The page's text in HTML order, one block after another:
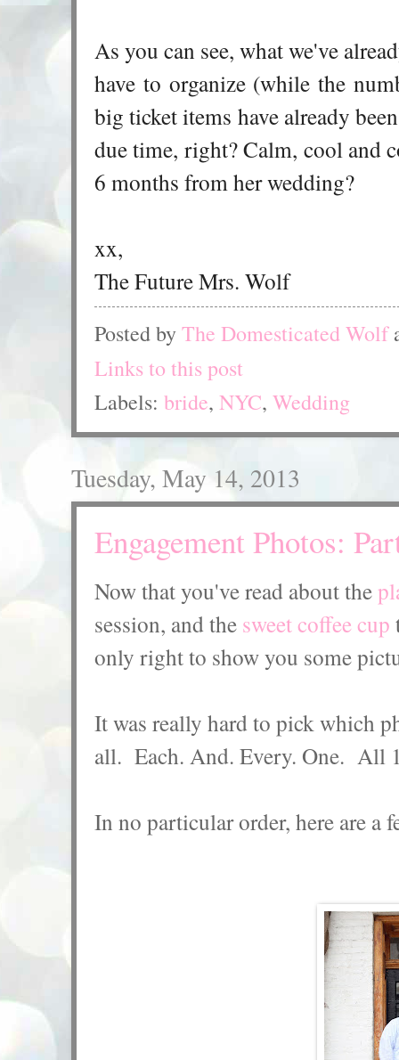
As you can see, what we've
have to organize (while the
big ticket items have already
due time, right? Calm, cool and
6 months from her wedding?
xx,
The Future Mrs. Wolf
Posted byThe Domesticated Wolf
Links to this post
Labels: bride, NYC, Wedding
Tuesday, May 14, 2013
Engagement Photos:
Now that you've read about the
session, and the sweet coffee cup
only right to show you some
It was really hard to pick which
all. Each. And. Every. One. All
In no particular order, here are a